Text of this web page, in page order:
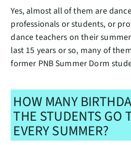
Yes, almost all of them are
professionals or students, or
dance teachers on their
last 15 years or so, many of
former PNB Summer Dorm
HOW MANY
THE STUDENTS GO
EVERY SUMMER?